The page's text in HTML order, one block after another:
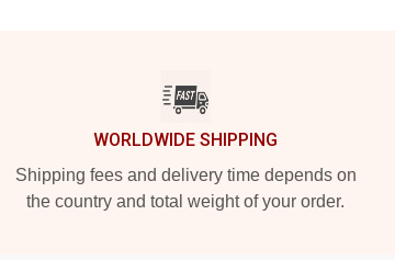
WORLDWIDE SHIPPING
Shipping fees and delivery time depends on
the country and total weight of your order.